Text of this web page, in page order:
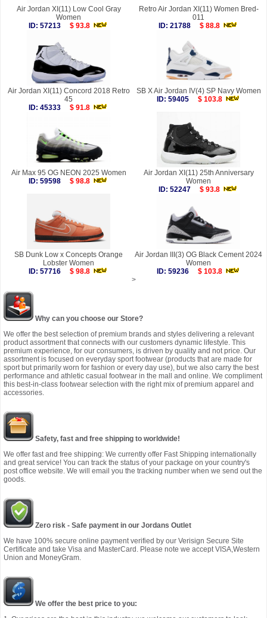
Air Jordan XI(11) Low Cool Gray
Women
ID: 57213
$ 93.8
Retro Air Jordan XI(11) Women Bred-
011
ID: 21788
$ 88.8
Air Jordan XI(11) Concord 2018 Retro
45
ID: 45333
$ 91.8
SB X Air Jordan IV(4) SP Navy Women
ID: 59405
$ 103.8
Air Max 95 OG NEON 2025 Women
ID: 59598
$ 98.8
Air Jordan XI(11) 25th Anniversary
Women
ID: 52247
$ 93.8
SB Dunk Low x Concepts Orange
Lobster Women
ID: 57716
$ 98.8
Air Jordan III(3) OG Black Cement 2024
Women
ID: 59236
$ 103.8
>
Why can you choose our Store?
We offer the best selection of premium brands and styles delivering a relevant
product assortment that connects with our customers dynamic lifestyle. This
premium experience, for our consumers, is driven by quality and not price. Our
assortment is focused on everyday sport footwear (products that are made for
sport but primarily worn for fashion or every day use), but we also carry the best
performance and athletic casual footwear in the mall and online. We compliment
this best-in-class footwear selection with the right mix of premium apparel and
accessories.
Safety, fast and free shipping to worldwide!
We offer fast and free shipping: We currently offer Fast Shipping internationally
and great service! You can track the status of your package on your country's
post office website. We will email you the tracking number when we send out the
goods.
Zero risk - Safe payment in our Jordans Outlet
We have 100% secure online payment verified by our Verisign Secure Site
Certificate and take Visa and MasterCard. Please note we accept VISA,Western
Union and MoneyGram.
We offer the best price to you: